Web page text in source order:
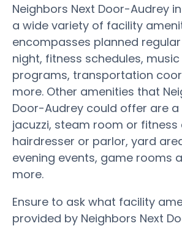
Neighbors Next Door-Audrey
a wide variety of facility
encompasses planned
night, fitness schedules,
programs, transportation
more. Other amenities that
Door-Audrey could offer are
jacuzzi, steam room or fitness
hairdresser or parlor, yard
evening events, game rooms
more.
Ensure to ask what facility
provided by Neighbors Next